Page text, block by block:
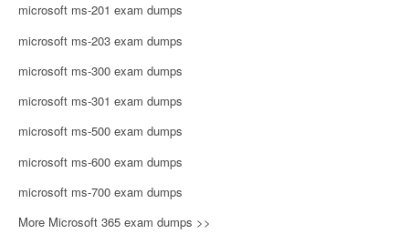
microsoft ms-201 exam dumps
microsoft ms-203 exam dumps
microsoft ms-300 exam dumps
microsoft ms-301 exam dumps
microsoft ms-500 exam dumps
microsoft ms-600 exam dumps
microsoft ms-700 exam dumps
More Microsoft 365 exam dumps >>